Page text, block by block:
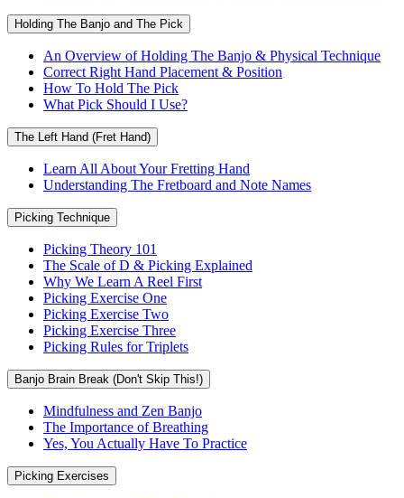
Holding The Banjo and The Pick
An Overview of Holding The Banjo & Physical Technique
Correct Right Hand Placement & Position
How To Hold The Pick
What Pick Should I Use?
The Left Hand (Fret Hand)
Learn All About Your Fretting Hand
Understanding The Fretboard and Note Names
Picking Technique
Picking Theory 101
The Scale of D & Picking Explained
Why We Learn A Reel First
Picking Exercise One
Picking Exercise Two
Picking Exercise Three
Picking Rules for Triplets
Banjo Brain Break (Don't Skip This!)
Mindfulness and Zen Banjo
The Importance of Breathing
Yes, You Actually Have To Practice
Picking Exercises